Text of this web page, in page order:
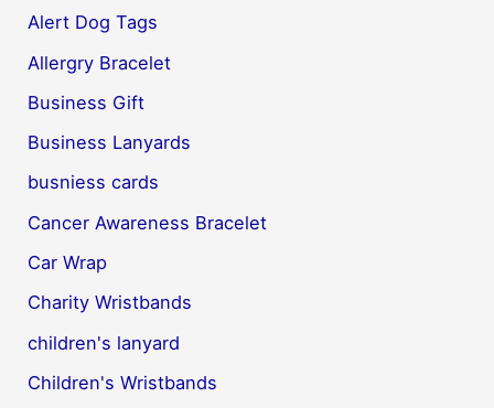
Alert Dog Tags
Allergry Bracelet
Business Gift
Business Lanyards
busniess cards
Cancer Awareness Bracelet
Car Wrap
Charity Wristbands
children's lanyard
Children's Wristbands